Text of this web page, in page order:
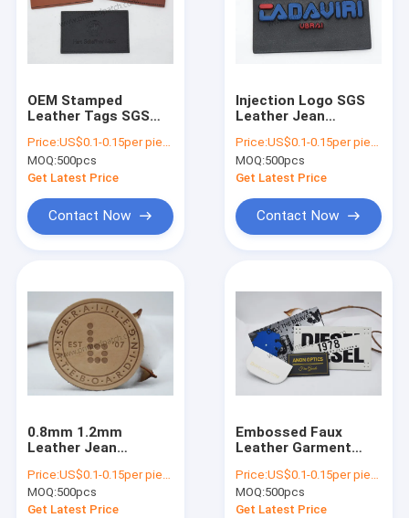
Videos
About Us
Contact Us
News
Screen Printed Patches
Embossed Patches
Elastic Drawstring Cord
3M Reflective Labels
OEM Stamped
Leather Tags SGS
Patches
Price:US$0.1-0.15per piece
MOQ:500pcs
Get Latest Price
Contact Now
Injection Logo SGS
Leather Jean
On Labels
Price:US$0.1-0.15per piece
MOQ:500pcs
Get Latest Price
Contact Now
0.8mm 1.2mm
Leather Jean
Leather Clothing
Tags
Price:US$0.1-0.15per piece
MOQ:500pcs
Get Latest Price
Embossed Faux
Leather Garment
Leather Labels For
Jeans
Price:US$0.1-0.15per piece
MOQ:500pcs
Get Latest Price